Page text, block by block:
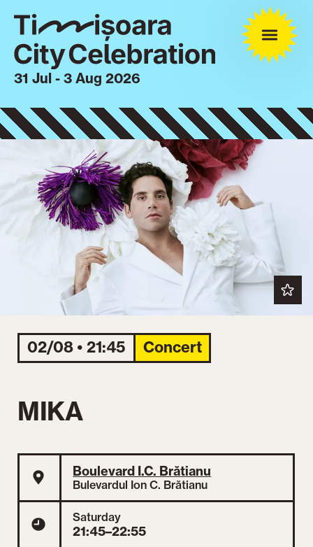
31 Jul - 3 Aug 2026
02/08 • 21:45 Concert
MIKA
Boulevard I.C. Brătianu
Bulevardul Ion C. Brătianu
Saturday
21:45–22:55